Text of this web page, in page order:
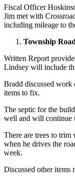
Fiscal Officer
Jim met with
including mileage to
Township
Written Report
Lindsey will include
Bradd discussed work
items to fix.
The septic for the
well and will continue
There are trees to
when he drives the
week.
Discussed other items